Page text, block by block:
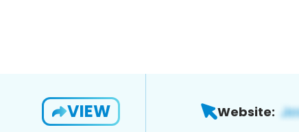
VIEW Website: